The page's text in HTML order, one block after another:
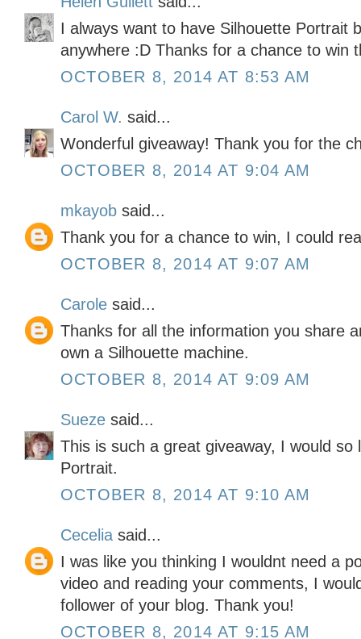
I always want to have Silhouette Portrait
anywhere :D Thanks for a chance to win
OCTOBER 8, 2014 AT 8:53 AM
Carol W. said...
Wonderful giveaway! Thank you for the
OCTOBER 8, 2014 AT 9:04 AM
mkayob said...
Thank you for a chance to win, I could
OCTOBER 8, 2014 AT 9:07 AM
Carole said...
Thanks for all the information you share
own a Silhouette machine.
OCTOBER 8, 2014 AT 9:09 AM
Sueze said...
This is such a great giveaway, I would so
Portrait.
OCTOBER 8, 2014 AT 9:10 AM
Cecelia said...
I was like you thinking I wouldnt need a
video and reading your comments, I
follower of your blog. Thank you!
OCTOBER 8, 2014 AT 9:15 AM